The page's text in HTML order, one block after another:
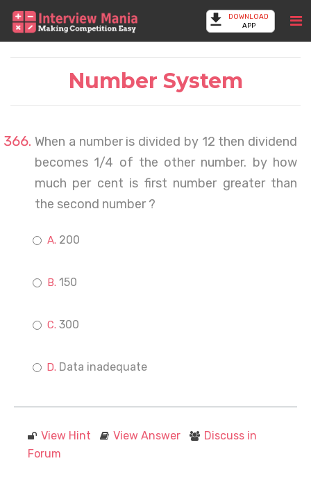
DOWNLOAD
APP
Number System
When a number is divided by 12 then dividend
becomes 1/4 of the other number. by how
much per cent is first number greater than
the second number ?
200
150
300
Data inadequate
View Hint View Answer
Discuss in
Forum